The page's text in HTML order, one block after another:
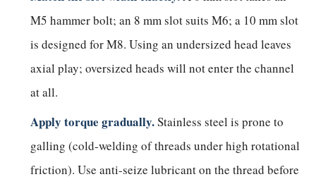
M5 hammer bolt; an 8 mm slot suits M6; a 10 mm slot
is designed for M8. Using an undersized head leaves
axial play; oversized heads will not enter the channel
at all.
Apply torque gradually.Stainless steel is prone to
galling (cold-welding of threads under high rotational
friction). Use anti-seize lubricant on the thread before